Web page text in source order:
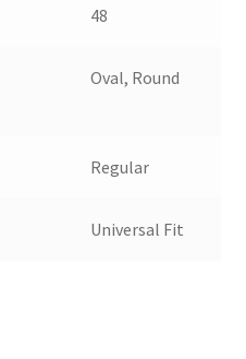
48
Oval, Round
Regular
Universal Fit